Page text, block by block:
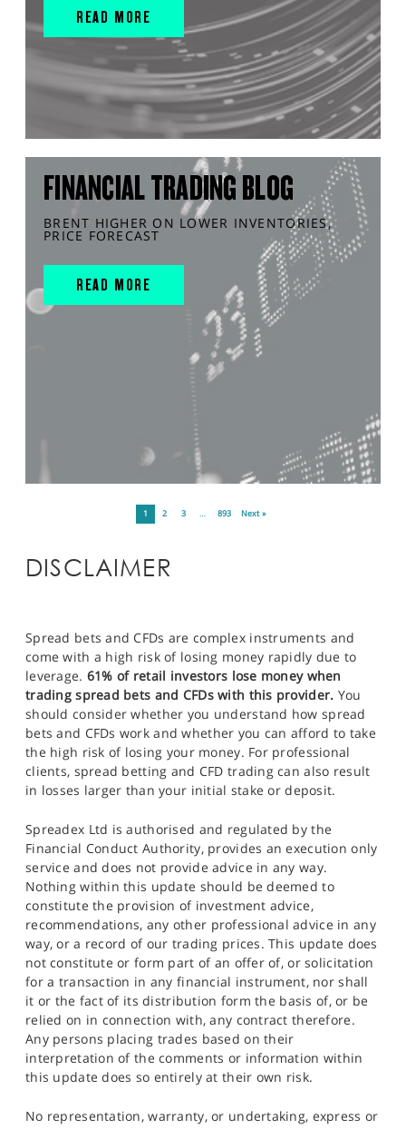
READ MORE
FINANCIAL TRADING BLOG
BRENT HIGHER ON LOWER INVENTORIES,
PRICE FORECAST
READ MORE
1 2 3 … 893 Next »
DISCLAIMER
Spread bets and CFDs are complex instruments and
come with a high risk of losing money rapidly due to
leverage. 61% of retail investors lose money when
trading spread bets and CFDs with this provider. You
should consider whether you understand how spread
bets and CFDs work and whether you can afford to take
the high risk of losing your money. For professional
clients, spread betting and CFD trading can also result
in losses larger than your initial stake or deposit.
Spreadex Ltd is authorised and regulated by the
Financial Conduct Authority, provides an execution only
service and does not provide advice in any way.
Nothing within this update should be deemed to
constitute the provision of investment advice,
recommendations, any other professional advice in any
way, or a record of our trading prices. This update does
not constitute or form part of an offer of, or solicitation
for a transaction in any financial instrument, nor shall
it or the fact of its distribution form the basis of, or be
relied on in connection with, any contract therefore.
Any persons placing trades based on their
interpretation of the comments or information within
this update does so entirely at their own risk.
No representation, warranty, or undertaking, express or